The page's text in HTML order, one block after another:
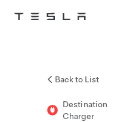
Tesla
Back to List
Destination
Charger